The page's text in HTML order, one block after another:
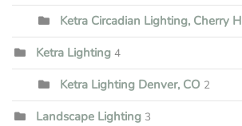
Ketra Circadian Lighting, Cherry
Ketra Lighting 4
Ketra Lighting Denver, CO 2
Landscape Lighting 3